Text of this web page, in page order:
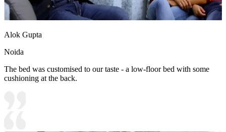
Alok Gupta
Noida
The bed was customised to our taste - a low-floor bed with some
cushioning at the back.